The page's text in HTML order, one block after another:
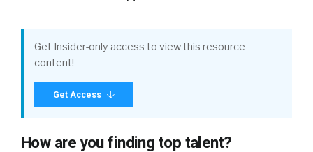
Get Insider-only access to view this resource
content!
Get Access
How are you finding top talent?